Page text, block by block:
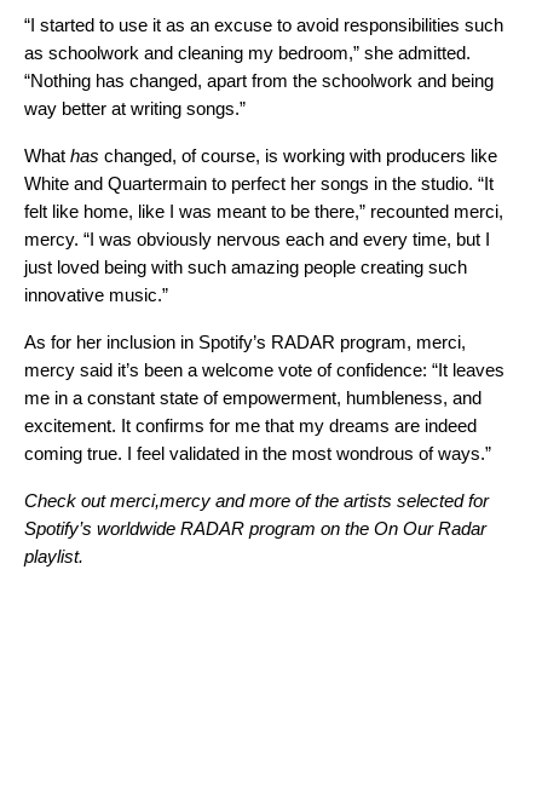
“I started to use it as an excuse to avoid responsibilities such
as schoolwork and cleaning my bedroom,” she admitted.
“Nothing has changed, apart from the schoolwork and being
way better at writing songs.”
What has changed, of course, is working with producers like
White and Quartermain to perfect her songs in the studio. “It
felt like home, like I was meant to be there,” recounted merci,
mercy. “I was obviously nervous each and every time, but I
just loved being with such amazing people creating such
innovative music.”
As for her inclusion in Spotify’s RADAR program, merci,
mercy said it’s been a welcome vote of confidence: “It leaves
me in a constant state of empowerment, humbleness, and
excitement. It confirms for me that my dreams are indeed
coming true. I feel validated in the most wondrous of ways.”
Check out merci,mercy and more of the artists selected for
Spotify’s worldwide RADAR program on the On Our Radar
playlist.